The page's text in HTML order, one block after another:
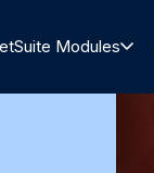
Modules